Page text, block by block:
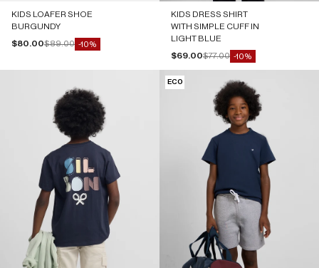
KIDS LOAFER SHOE
BURGUNDY
Sale price
$80.00Regular price
$89.00 -10%
KIDS DRESS SHIRT
WITH SIMPLE CUFF IN
LIGHT BLUE
Sale price
$69.00Regular price
$77.00 -10%
ECO